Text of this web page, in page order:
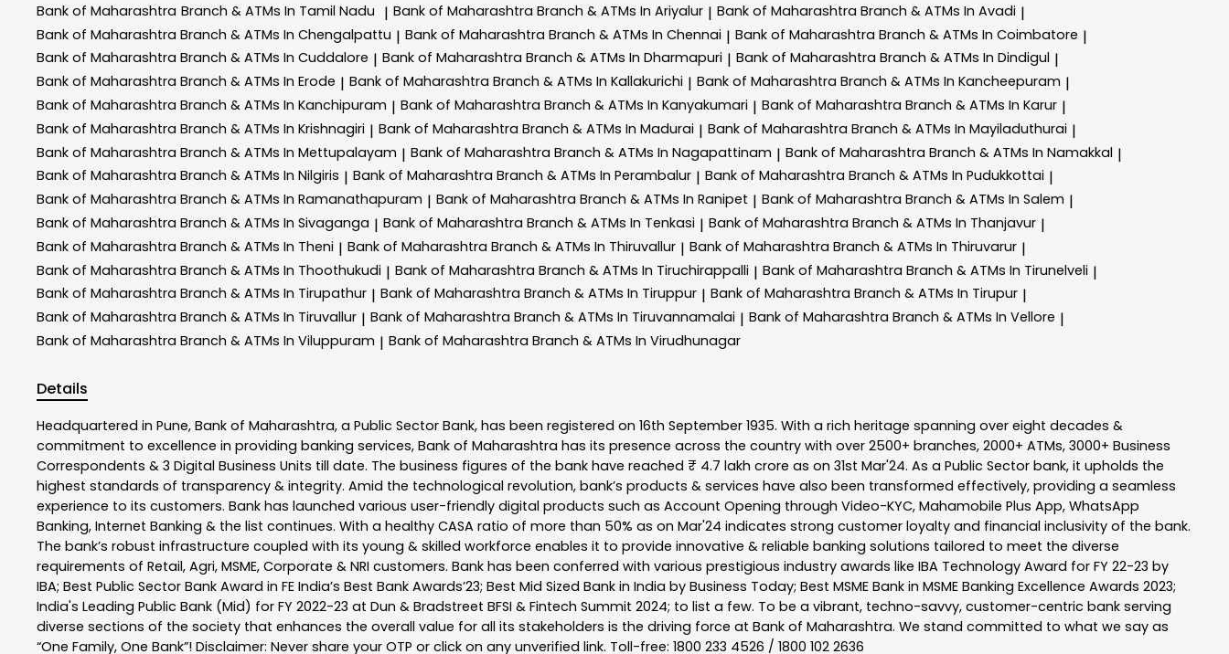
Bank of Maharashtra Branch & ATMs In Tamil Nadu | Bank of Maharashtra Branch & ATMs In Ariyalur | Bank of Maharashtra Branch & ATMs In Avadi |
Bank of Maharashtra Branch & ATMs In Chengalpattu | Bank of Maharashtra Branch & ATMs In Chennai | Bank of Maharashtra Branch & ATMs In Coimbatore |
Bank of Maharashtra Branch & ATMs In Cuddalore | Bank of Maharashtra Branch & ATMs In Dharmapuri | Bank of Maharashtra Branch & ATMs In Dindigul |
Bank of Maharashtra Branch & ATMs In Erode | Bank of Maharashtra Branch & ATMs In Kallakurichi | Bank of Maharashtra Branch & ATMs In Kancheepuram |
Bank of Maharashtra Branch & ATMs In Kanchipuram | Bank of Maharashtra Branch & ATMs In Kanyakumari | Bank of Maharashtra Branch & ATMs In Karur |
Bank of Maharashtra Branch & ATMs In Krishnagiri | Bank of Maharashtra Branch & ATMs In Madurai | Bank of Maharashtra Branch & ATMs In Mayiladuthurai |
Bank of Maharashtra Branch & ATMs In Mettupalayam | Bank of Maharashtra Branch & ATMs In Nagapattinam | Bank of Maharashtra Branch & ATMs In Namakkal |
Bank of Maharashtra Branch & ATMs In Nilgiris | Bank of Maharashtra Branch & ATMs In Perambalur | Bank of Maharashtra Branch & ATMs In Pudukkottai |
Bank of Maharashtra Branch & ATMs In Ramanathapuram | Bank of Maharashtra Branch & ATMs In Ranipet | Bank of Maharashtra Branch & ATMs In Salem |
Bank of Maharashtra Branch & ATMs In Sivaganga | Bank of Maharashtra Branch & ATMs In Tenkasi | Bank of Maharashtra Branch & ATMs In Thanjavur |
Bank of Maharashtra Branch & ATMs In Theni | Bank of Maharashtra Branch & ATMs In Thiruvallur | Bank of Maharashtra Branch & ATMs In Thiruvarur |
Bank of Maharashtra Branch & ATMs In Thoothukudi | Bank of Maharashtra Branch & ATMs In Tiruchirappalli | Bank of Maharashtra Branch & ATMs In Tirunelveli |
Bank of Maharashtra Branch & ATMs In Tirupathur | Bank of Maharashtra Branch & ATMs In Tiruppur | Bank of Maharashtra Branch & ATMs In Tirupur |
Bank of Maharashtra Branch & ATMs In Tiruvallur | Bank of Maharashtra Branch & ATMs In Tiruvannamalai | Bank of Maharashtra Branch & ATMs In Vellore |
Bank of Maharashtra Branch & ATMs In Viluppuram | Bank of Maharashtra Branch & ATMs In Virudhunagar
Details
Headquartered in Pune, Bank of Maharashtra, a Public Sector Bank, has been registered on 16th September 1935. With a rich heritage spanning over eight decades &
commitment to excellence in providing banking services, Bank of Maharashtra has its presence across the country with over 2500+ branches, 2000+ ATMs, 3000+ Business
Correspondents & 3 Digital Business Units till date. The business figures of the bank have reached ₹ 4.7 lakh crore as on 31st Mar'24. As a Public Sector bank, it upholds the
highest standards of transparency & integrity. Amid the technological revolution, bank’s products & services have also been transformed effectively, providing a seamless
experience to its customers. Bank has launched various user-friendly digital products such as Account Opening through Video-KYC, Mahamobile Plus App, WhatsApp
Banking, Internet Banking & the list continues. With a healthy CASA ratio of more than 50% as on Mar'24 indicates strong customer loyalty and financial inclusivity of the bank.
The bank’s robust infrastructure coupled with its young & skilled workforce enables it to provide innovative & reliable banking solutions tailored to meet the diverse
requirements of Retail, Agri, MSME, Corporate & NRI customers. Bank has been conferred with various prestigious industry awards like IBA Technology Award for FY 22-23 by
IBA; Best Public Sector Bank Award in FE India’s Best Bank Awards’23; Best Mid Sized Bank in India by Business Today; Best MSME Bank in MSME Banking Excellence Awards 2023;
India's Leading Public Bank (Mid) for FY 2022-23 at Dun & Bradstreet BFSI & Fintech Summit 2024; to list a few. To be a vibrant, techno-savvy, customer-centric bank serving
diverse sections of the society that enhances the overall value for all its stakeholders is the driving force at Bank of Maharashtra. We stand committed to what we say as
“One Family, One Bank”! Disclaimer: Never share your OTP or click on any unverified link. Toll-free: 1800 233 4526 / 1800 102 2636